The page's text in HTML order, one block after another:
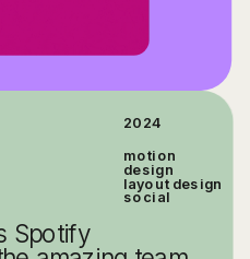
2024
motion
design
layout design
social
Spotify